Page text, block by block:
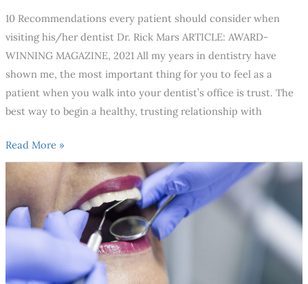
10 Recommendations every patient should consider when
visiting his/her dentist Dr. Rick Mars ARTICLE: AWARD-
WINNING MAGAZINE, 2021 All my years in dentistry have
shown me, the most important thing for you to feel as a
patient when you walk into your dentist’s office is trust. The
best way to begin a healthy, trusting relationship with
Read More »
Your
Oral
Health
May
Your